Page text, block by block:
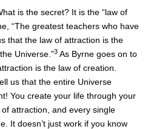
is the secret? It is the “law of
“The greatest teachers who have
that the law of attraction is the
Universe.”3As Byrne goes on to
is the law of creation.
us that the entire Universe
You create your life through your
attraction, and every single
It doesn’t just work if you know